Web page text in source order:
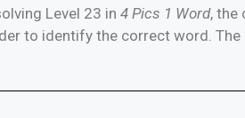
Level 23 in 4 Pics 1 Word, the
to identify the correct word.